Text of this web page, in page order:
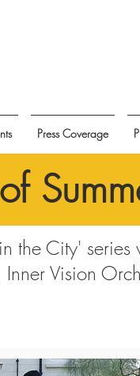
Press Coverage
the City'
Vision